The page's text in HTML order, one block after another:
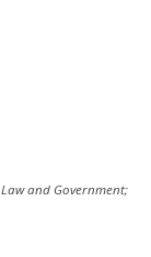
and Government;